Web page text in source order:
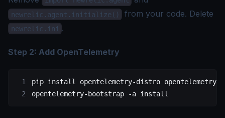
newrelic.agent.initialize() from your code. Delete
newrelic.ini .
Step 2: Add OpenTelemetry
pip install opentelemetry-distro
opentelemetry-bootstrap -a install